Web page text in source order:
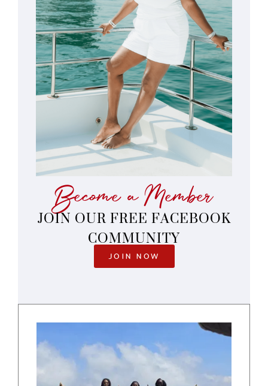
Become a Member
JOIN OUR FREE FACEBOOK
COMMUNITY
JOIN NOW